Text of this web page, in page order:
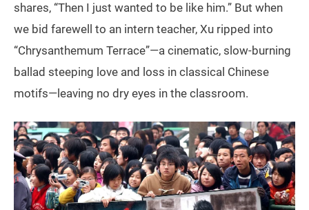
shares, “Then I just wanted to be like him.” But when
we bid farewell to an intern teacher, Xu ripped into
“Chrysanthemum Terrace”—a cinematic, slow-burning
ballad steeping love and loss in classical Chinese
motifs—leaving no dry eyes in the classroom.